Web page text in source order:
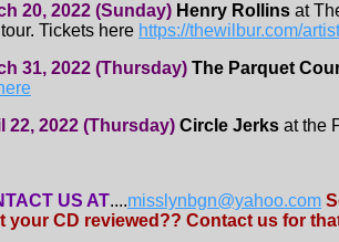
20, 2022 (Sunday) Henry Rollins at
Tickets here https://thewilbur.com/
31, 2022 (Thursday) The Parquet
22, 2022 (Thursday) Circle Jerks at the
US AT....misslynbgn@yahoo.com
your CD reviewed?? Contact us for